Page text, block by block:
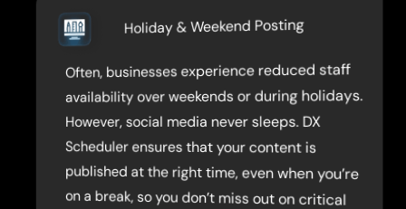
Holiday & Weekend Posting
Often, businesses experience reduced staff
availability over weekends or during holidays.
However, social media never sleeps. DX
Scheduler ensures that your content is
published at the right time, even when you’re
on a break, so you don’t miss out on critical